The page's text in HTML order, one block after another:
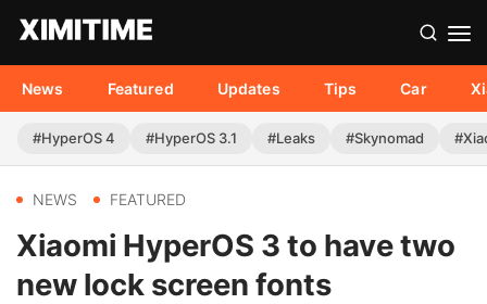
News Featured Updates Tips Car
#HyperOS 4 #HyperOS 3.1 #Leaks #Skynomad
NEWS FEATURED
Xiaomi HyperOS 3 to have two
new lock screen fonts